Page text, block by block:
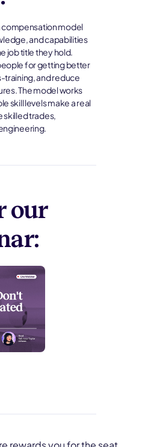
model
and capabilities
job title they hold.
for getting better
training, and reduce
The model works
skill levels make a real
trades,
our